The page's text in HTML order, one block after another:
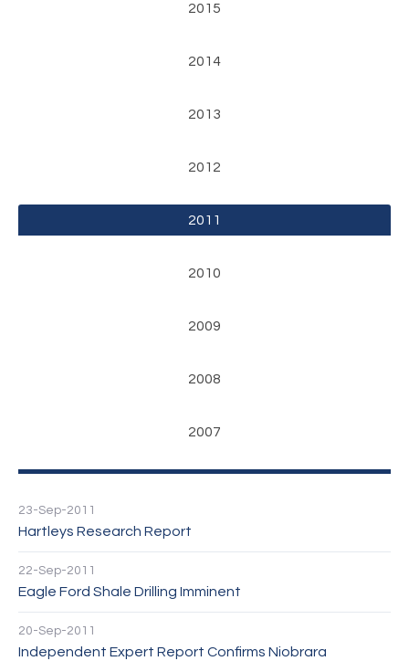
2015
2014
2013
2012
2011
2010
2009
2008
2007
23-Sep-2011
Hartleys Research Report
22-Sep-2011
Eagle Ford Shale Drilling Imminent
20-Sep-2011
Independent Expert Report Confirms Niobrara